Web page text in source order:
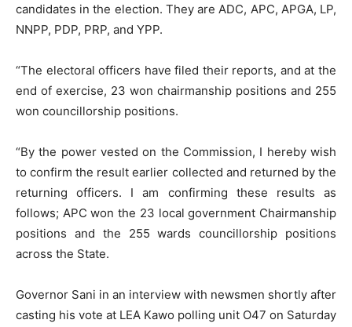
candidates in the election. They are ADC, APC, APGA, LP,
NNPP, PDP, PRP, and YPP.
“The electoral officers have filed their reports, and at the
end of exercise, 23 won chairmanship positions and 255
won councillorship positions.
“By the power vested on the Commission, I hereby wish
to confirm the result earlier collected and returned by the
returning officers. I am confirming these results as
follows; APC won the 23 local government Chairmanship
positions and the 255 wards councillorship positions
across the State.
Governor Sani in an interview with newsmen shortly after
casting his vote at LEA Kawo polling unit O47 on Saturday